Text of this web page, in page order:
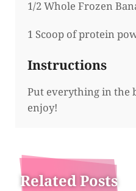
1/2 Whole Frozen
1 Scoop of protein
Instructions
Put everything in the
enjoy!
Related Posts